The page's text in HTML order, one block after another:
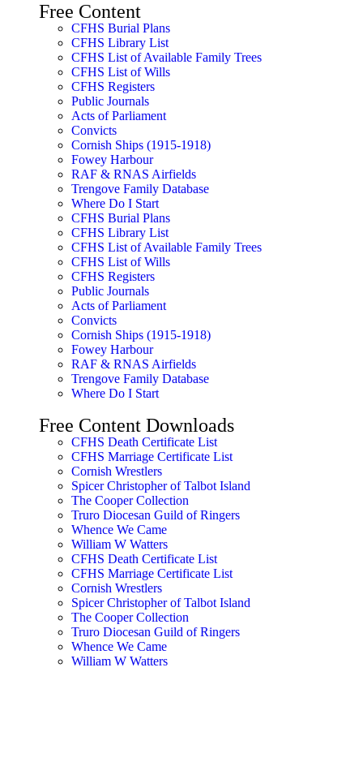
Free Content
CFHS Burial Plans
CFHS Library List
CFHS List of Available Family Trees
CFHS List of Wills
CFHS Registers
Public Journals
Acts of Parliament
Convicts
Cornish Ships (1915-1918)
Fowey Harbour
RAF & RNAS Airfields
Trengove Family Database
Where Do I Start
CFHS Burial Plans
CFHS Library List
CFHS List of Available Family Trees
CFHS List of Wills
CFHS Registers
Public Journals
Acts of Parliament
Convicts
Cornish Ships (1915-1918)
Fowey Harbour
RAF & RNAS Airfields
Trengove Family Database
Where Do I Start
Free Content Downloads
CFHS Death Certificate List
CFHS Marriage Certificate List
Cornish Wrestlers
Spicer Christopher of Talbot Island
The Cooper Collection
Truro Diocesan Guild of Ringers
Whence We Came
William W Watters
CFHS Death Certificate List
CFHS Marriage Certificate List
Cornish Wrestlers
Spicer Christopher of Talbot Island
The Cooper Collection
Truro Diocesan Guild of Ringers
Whence We Came
William W Watters